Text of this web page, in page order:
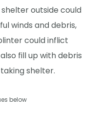
outside could
winds and debris,
could inflict
fill up with debris
shelter.
below